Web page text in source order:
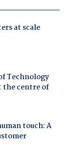
at scale
Technology
the centre of
touch: A